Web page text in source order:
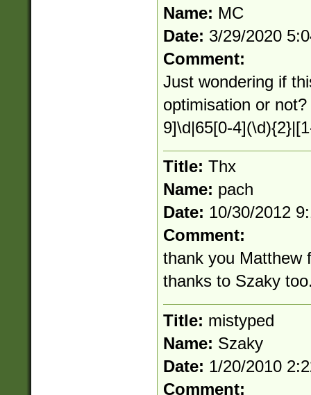
Name: MC
Date: 3/29/2020
Comment:
Just wondering if
optimisation or
9]\d|65[0-
Title: Thx
Name: pach
Date: 10/30/2012
Comment:
thank you Matthew
thanks to Szaky
Title: mistyped
Name: Szaky
Date: 1/20/2010
Comment: